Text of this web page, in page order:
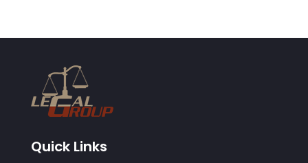
Quick Links